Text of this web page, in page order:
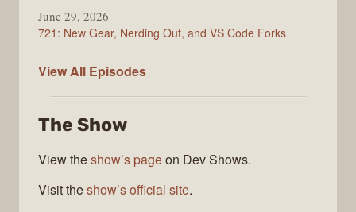
June 29, 2026
721: New Gear, Nerding Out, and VS Code Forks
View All ShopTalk
Episodes
The Show
View theshow’s pageon Dev Shows.
Visit theshow’s official site.